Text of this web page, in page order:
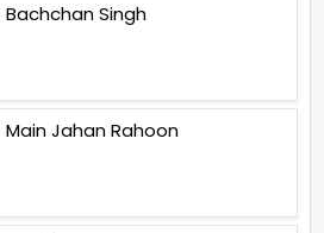
Bachchan Singh
Main Jahan Rahoon